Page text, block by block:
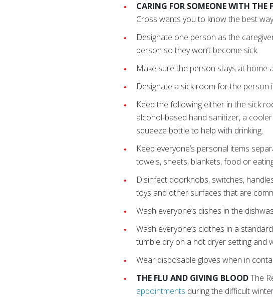
CARING FOR SOMEONE WITH THE
Cross wants you to know the best
Designate one person as the
person so they won’t become sick.
Make sure the person stays at home
Designate a sick room for the person
Keep the following either in the sick
alcohol-based hand sanitizer, a
squeeze bottle to help with drinking.
Keep everyone’s personal items
towels, sheets, blankets, food or
Disinfect doorknobs, switches,
toys and other surfaces that are
Wash everyone’s dishes in the
Wash everyone’s clothes in a
tumble dry on a hot dryer setting and
Wear disposable gloves when in
THE FLU AND GIVING BLOODThe
appointments during the difficult